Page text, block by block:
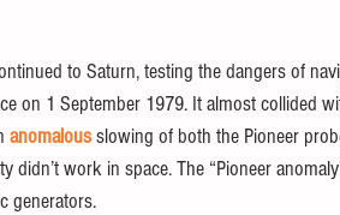
to Saturn, testing the dangers of
on 1 September 1979. It almost collided
anomalous slowing of both the Pioneer
didn’t work in space. The “Pioneer
generators.